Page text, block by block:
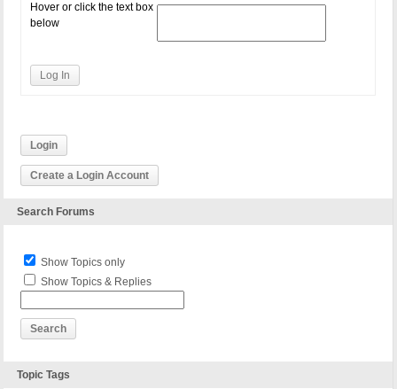
Hover or click the text box
below
Log In
Login
Create a Login Account
Search Forums
Show Topics only
Show Topics & Replies
Topic Tags